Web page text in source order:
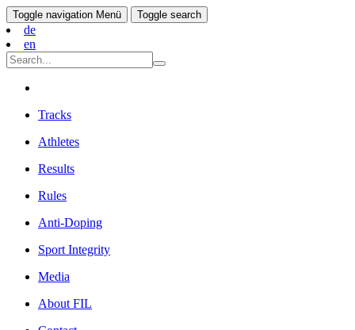
Toggle navigation Menü Toggle search
de
en
Tracks
Athletes
Results
Rules
Anti-Doping
Sport Integrity
Media
About FIL